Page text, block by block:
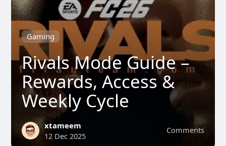
Gaming
Rivals Mode Guide –
Rewards, Access &
Weekly Cycle
Comments
xtameem
12 Dec 2025